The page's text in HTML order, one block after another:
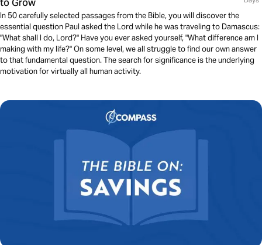
In 50 carefully selected passages from the Bible, you will discover the
essential question Paul asked the Lord while he was traveling to Damascus:
"What shall I do, Lord?" Have you ever asked yourself, "What difference am I
making with my life?" On some level, we all struggle to find our own answer
to that fundamental question. The search for significance is the underlying
motivation for virtually all human activity.